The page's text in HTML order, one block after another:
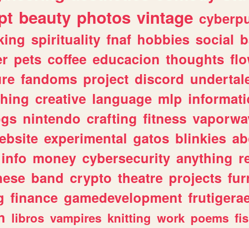
beauty photos vintage
spirituality fnaf hobbies social
pets coffee educacion thoughts
fandoms project discord
creative language mlp
nintendo crafting fitness
experimental gatos blinkies
info money cybersecurity anything
band crypto theatre projects
finance gamedevelopment
libros vampires knitting work poems